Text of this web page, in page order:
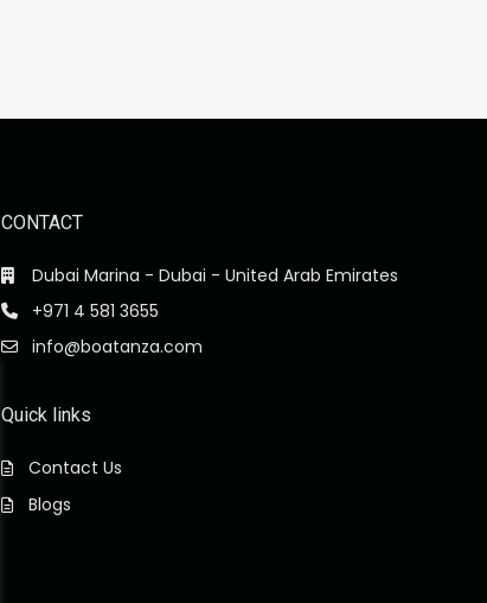
CONTACT
Dubai Marina - Dubai - United Arab Emirates
+971 4 581 3655
info@boatanza.com
Quick links
Contact Us
Blogs